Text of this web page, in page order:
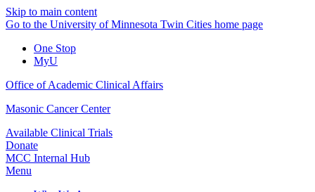
Skip to main content
Go to the University of Minnesota Twin Cities home page
One Stop
MyU
Office of Academic Clinical Affairs
Masonic Cancer Center
Available Clinical Trials
Donate
MCC Internal Hub
Menu